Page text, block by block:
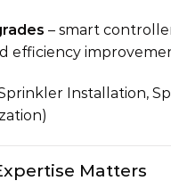
– smart
efficiency
Installation,
)
Matters